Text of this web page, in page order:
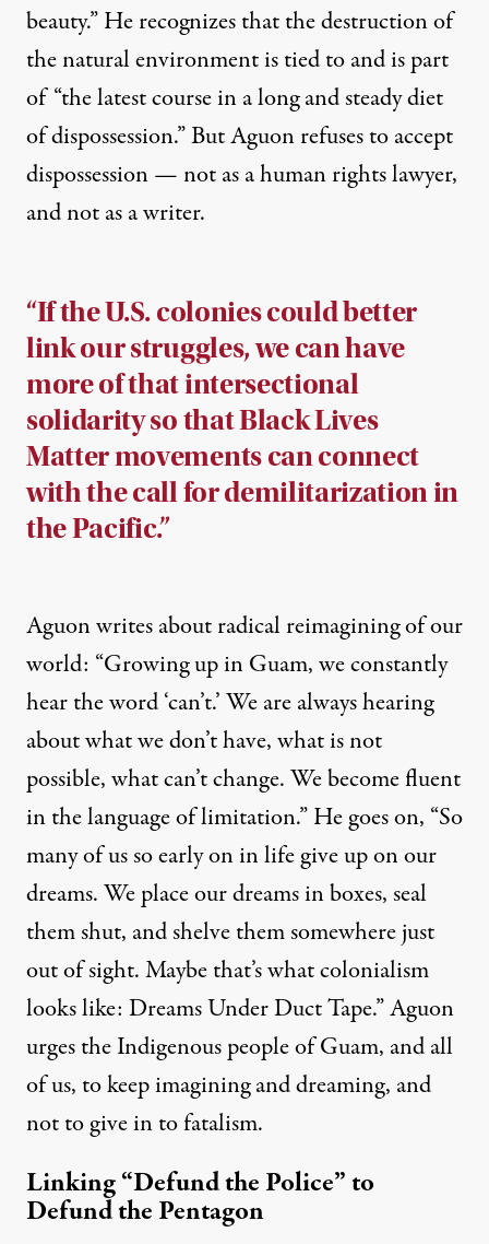
beauty.” He recognizes that the destruction of
the natural environment is tied to and is part
of “the latest course in a long and steady diet
of dispossession.” But Aguon refuses to accept
dispossession — not as a human rights lawyer,
and not as a writer.
“If the U.S. colonies could better
link our struggles, we can have
more of that intersectional
solidarity so that Black Lives
Matter movements can connect
with the call for demilitarization in
the Pacific.”
Aguon writes about radical reimagining of our
world: “Growing up in Guam, we constantly
hear the word ‘can’t.’ We are always hearing
about what we don’t have, what is not
possible, what can’t change. We become fluent
in the language of limitation.” He goes on, “So
many of us so early on in life give up on our
dreams. We place our dreams in boxes, seal
them shut, and shelve them somewhere just
out of sight. Maybe that’s what colonialism
looks like: Dreams Under Duct Tape.” Aguon
urges the Indigenous people of Guam, and all
of us, to keep imagining and dreaming, and
not to give in to fatalism.
Linking “Defund the Police” to
Defund the Pentagon